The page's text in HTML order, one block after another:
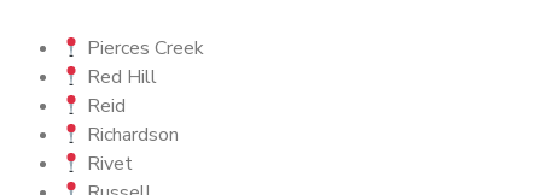
Pierces Creek
Red Hill
Reid
Richardson
Rivet